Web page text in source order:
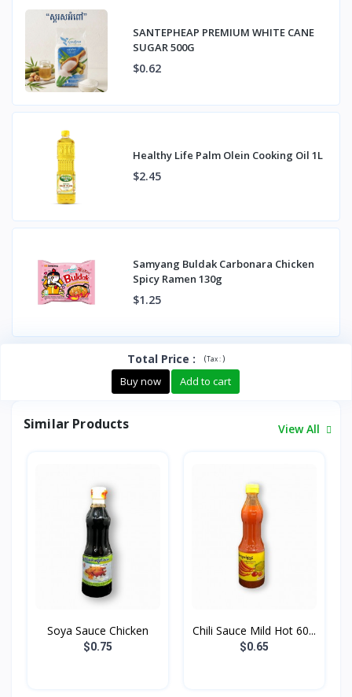
SANTEPHEAP PREMIUM WHITE CANE
SUGAR 500G
$0.62
Healthy Life Palm Olein Cooking Oil 1L
$2.45
Samyang Buldak Carbonara Chicken
Spicy Ramen 130g
$1.25
Total Price : (Tax :)
Buy now Add to cart
Similar Products View All
Soya Sauce Chicken
$0.75
Chili Sauce Mild Hot 60...
$0.65